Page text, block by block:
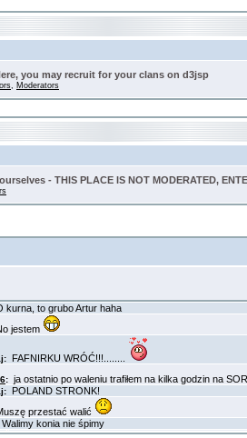
you may recruit for your clans on d3jsp
, Moderators
- THIS PLACE IS NOT MODERATED,